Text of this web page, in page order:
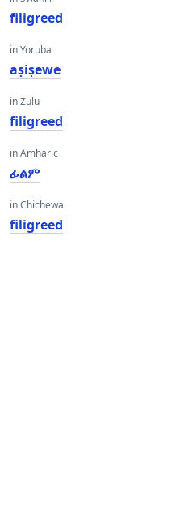
filigreed
in Yoruba
aṣiṣewe
in Zulu
filigreed
in Amharic
ፊልም
in Chichewa
filigreed